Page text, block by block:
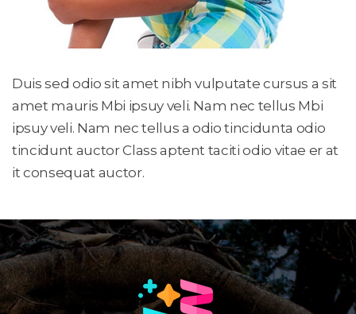
Duis sed odio sit amet nibh vulputate cursus a sit
amet mauris Mbi ipsuy veli. Nam nec tellus Mbi
ipsuy veli. Nam nec tellus a odio tincidunta odio
tincidunt auctor Class aptent taciti odio vitae er at
it consequat auctor.